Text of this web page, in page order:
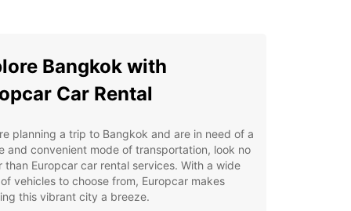
Bangkok with
Car Rental
planning a trip to Bangkok and are in need of a
and convenient mode of transportation, look no
than Europcar car rental services. With a wide
vehicles to choose from, Europcar makes
this vibrant city a breeze.